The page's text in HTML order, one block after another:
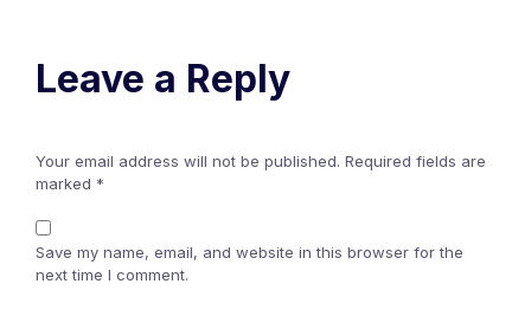
Leave a Reply
Your email address will not be published. Required fields are
marked *
Save my name, email, and website in this browser for the
next time I comment.